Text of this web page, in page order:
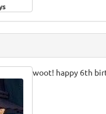
woot! happy 6th